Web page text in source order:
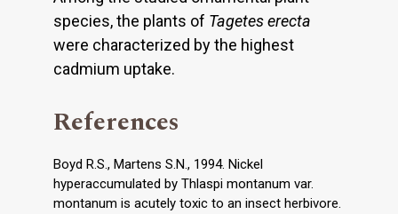
species, the plants of Tagetes erecta
were characterized by the highest
cadmium uptake.
References
Boyd R.S., Martens S.N., 1994. Nickel
hyperaccumulated by Thlaspi montanum var.
montanum is acutely toxic to an insect herbivore.